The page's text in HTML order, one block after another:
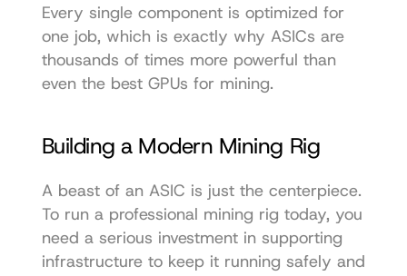
Every single component is optimized for
one job, which is exactly why ASICs are
thousands of times more powerful than
even the best GPUs for mining.
Building a Modern Mining Rig
A beast of an ASIC is just the centerpiece.
To run a professional mining rig today, you
need a serious investment in supporting
infrastructure to keep it running safely and